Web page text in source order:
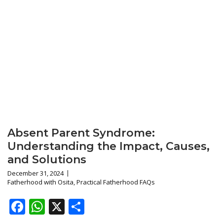
Absent Parent Syndrome:
Understanding the Impact, Causes,
and Solutions
December 31, 2024
Fatherhood with Osita,Practical Fatherhood FAQs
Facebook
WhatsApp
X